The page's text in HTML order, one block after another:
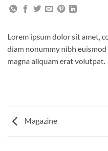
Lorem ipsum dolor sit amet,
diam nonummy nibh
magna aliquam erat volutpat.
Magazine